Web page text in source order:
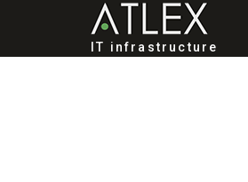
IT infrastructure